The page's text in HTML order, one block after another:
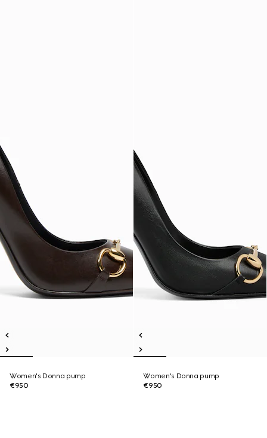
Women's Donna pump
€950
Women's Donna pump
€950